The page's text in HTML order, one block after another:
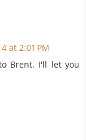
at 2:01 PM
Brent. I'll let you